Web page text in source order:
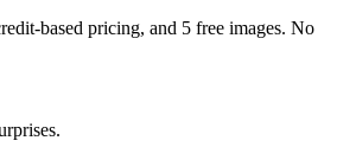
based pricing, and 5 free images. No